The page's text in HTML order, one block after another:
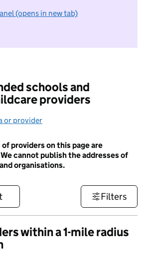
(opens in new tab)
I do not want to take part in
schools and
providers
or provider
providers on this page are
cannot publish the addresses of
organisations.
Filters
within a 1-mile radius